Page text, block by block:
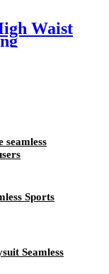
Waist
seamless
Sports
Seamless